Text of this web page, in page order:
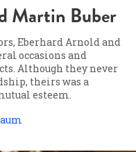
Martin Buber
Eberhard Arnold and
occasions and
Although they never
theirs was a
esteem.